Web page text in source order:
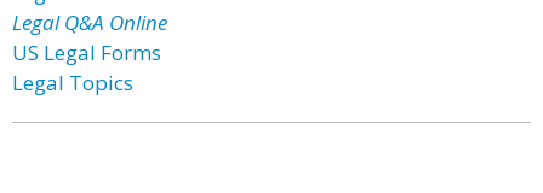
Legal Q&A Online
US Legal Forms
Legal Topics